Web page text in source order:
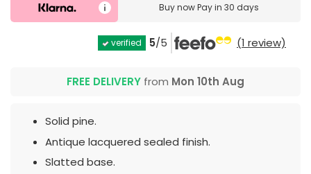
Buy nowPay in 30 days
verified 5/5 (1 review)
FREE DELIVERY from Mon 10th Aug
Solid pine.
Antique lacquered sealed finish.
Slatted base.